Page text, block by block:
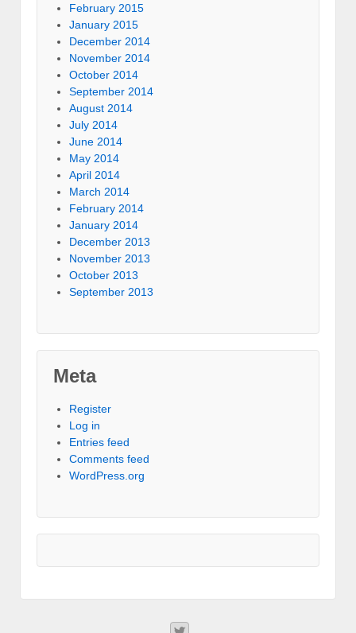
February 2015
January 2015
December 2014
November 2014
October 2014
September 2014
August 2014
July 2014
June 2014
May 2014
April 2014
March 2014
February 2014
January 2014
December 2013
November 2013
October 2013
September 2013
Meta
Register
Log in
Entries feed
Comments feed
WordPress.org